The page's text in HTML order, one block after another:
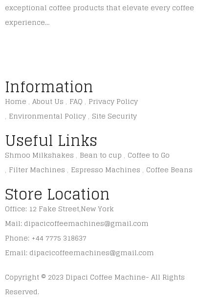
exceptional coffee products that elevate every coffee
experience…
Information
Home About Us FAQ Privacy Policy
Environmental Policy Site Security
Useful Links
Shmoo Milkshakes Bean to cup Coffee to Go
Filter Machines Espresso Machines Coffee Beans
Store Location
Office: 12 Fake Street,New York
Mail: dipacicoffeemachines@gmail.com
Phone: +44 7775 318637
Email: dipacicoffeemachines@gmail.com
Copyright © 2023 Dipaci Coffee Machine- All Rights
Reserved.